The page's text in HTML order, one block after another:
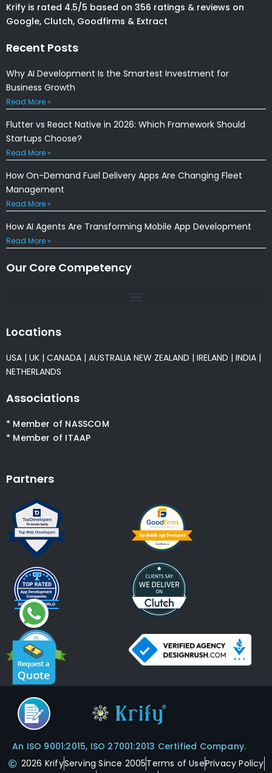
Krify is rated 4.5/5 based on 356 ratings & reviews on
Google, Clutch, Goodfirms & Extract
Recent Posts
Why AI Development Is the Smartest Investment for
Business Growth
Read More »
Flutter vs React Native in 2026: Which Framework Should
Startups Choose?
Read More »
How On-Demand Fuel Delivery Apps Are Changing Fleet
Management
Read More »
How AI Agents Are Transforming Mobile App Development
Read More »
Our Core Competency
Locations
USA | UK | CANADA | AUSTRALIA NEW ZEALAND | IRELAND | INDIA |
NETHERLANDS
Associations
* Member of NASSCOM
* Member of ITAAP
Partners
An ISO 9001:2015, ISO 27001:2013 Certified Company.
2026 KrifyServing Since 2005Terms of UsePrivacy Policy